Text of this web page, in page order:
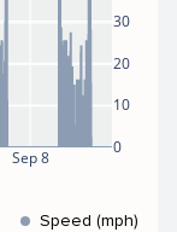
Sep 8
0
10
20
30
Speed (mph)